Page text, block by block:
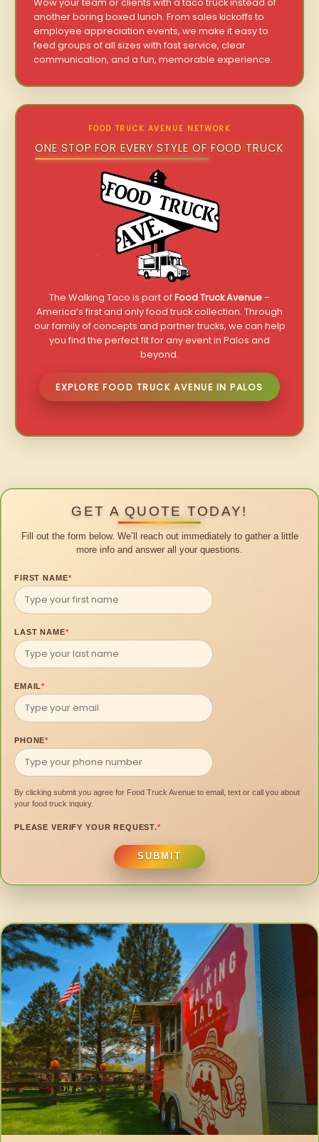
Wow your team or clients with a taco truck instead of
another boring boxed lunch. From sales kickoffs to
employee appreciation events, we make it easy to
feed groups of all sizes with fast service, clear
communication, and a fun, memorable experience.
FOOD TRUCK AVENUE NETWORK
ONE STOP FOR EVERY STYLE OF FOOD TRUCK
The Walking Taco is part ofFood Truck Avenue–
America’s first and only food truck collection. Through
our family of concepts and partner trucks, we can help
you find the perfect fit for any event in Palos and
beyond.
EXPLORE FOOD TRUCK AVENUE IN PALOS
GET A QUOTE TODAY!
Fill out the form below. We’ll reach out immediately to gather a little
more info and answer all your questions.
FIRST NAME*
LAST NAME*
EMAIL*
PHONE*
By clicking submit you agree for Food Truck Avenue to email, text or call you about
your food truck inquiry.
PLEASE VERIFY YOUR REQUEST.*
SUBMIT